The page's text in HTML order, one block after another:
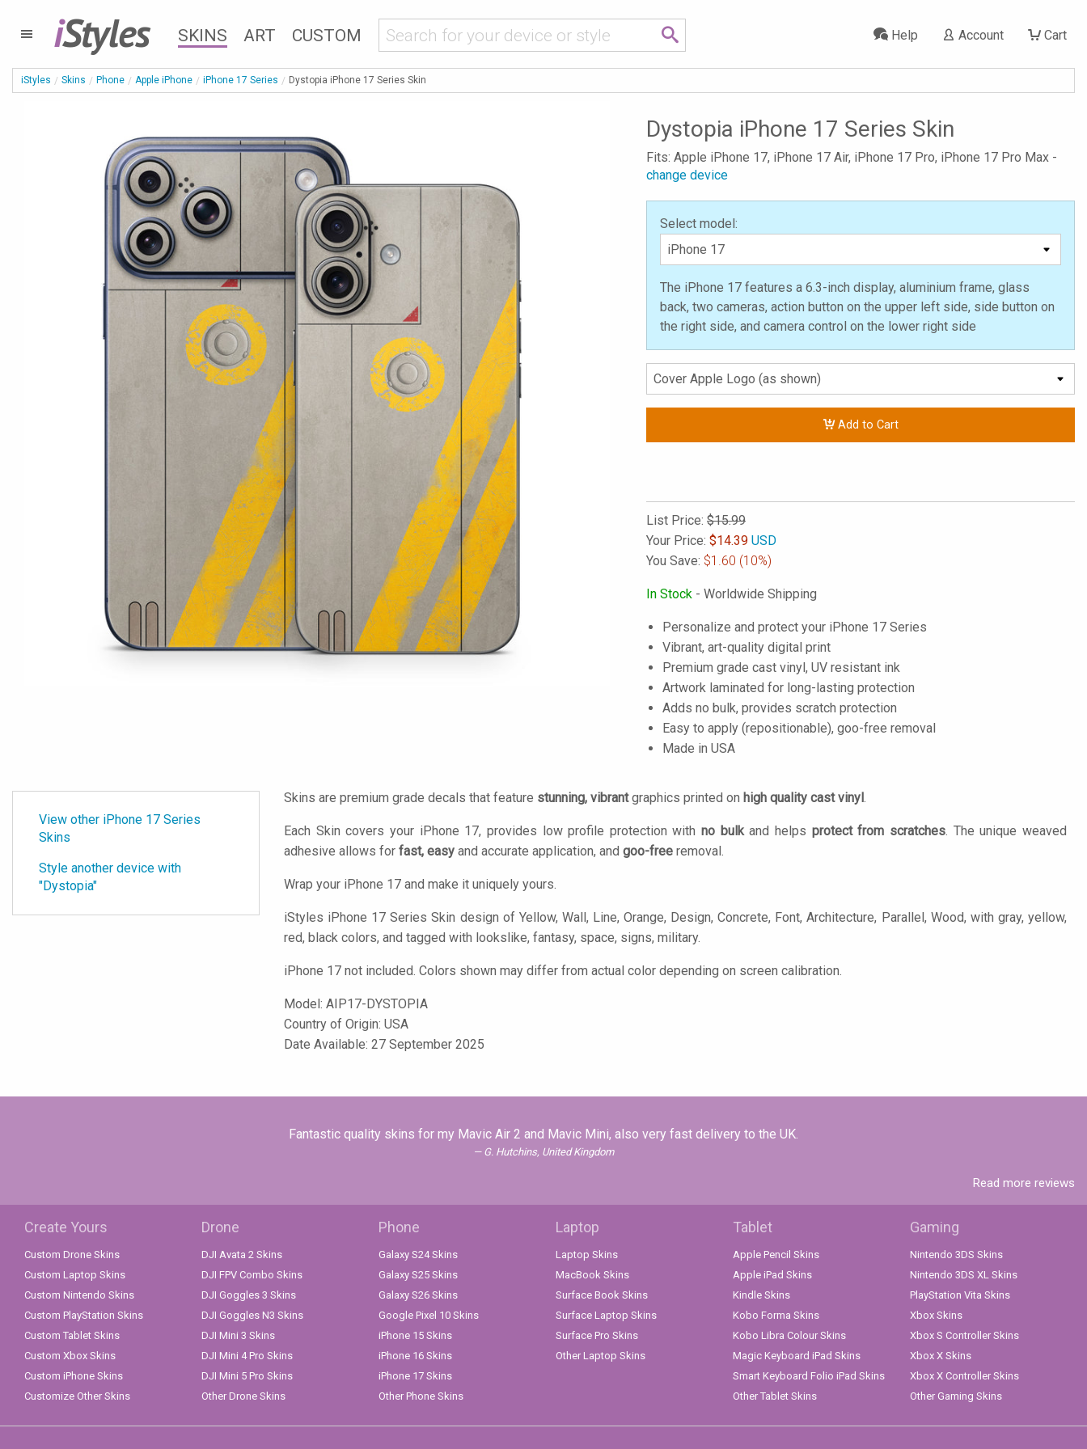
iStyles SKINS ART CUSTOM Cart
Account
Help
iStyles Skins Phone Apple iPhone iPhone 17 Series Dystopia iPhone 17 Series Skin
Dystopia iPhone 17 Series Skin
Fits: Apple iPhone 17, iPhone 17 Air, iPhone 17 Pro, iPhone 17 Pro Max -
change device
Select model:
The iPhone 17 features a 6.3-inch display, aluminium frame, glass
back, two cameras, action button on the upper left side, side button on
the right side, and camera control on the lower right side
Add to Cart
List Price: $15.99
Your Price: $14.39 USD
You Save: $1.60 (10%)
In Stock - Worldwide Shipping
Personalize and protect your iPhone 17 Series
Vibrant, art-quality digital print
Premium grade cast vinyl, UV resistant ink
Artwork laminated for long-lasting protection
Adds no bulk, provides scratch protection
Easy to apply (repositionable), goo-free removal
Made in USA
View other iPhone 17 Series
Skins
Style another device with
"Dystopia"
Skins are premium grade decals that feature stunning, vibrantgraphics printed on high quality cast vinyl.
Each Skin covers your iPhone 17, provides low profile protection withno bulkand helps protect from scratches. The unique weaved
adhesive allows for fast, easy and accurate application, and goo-free removal.
Wrap your iPhone 17 and make it uniquely yours.
iStyles iPhone 17 Series Skin design of Yellow, Wall, Line, Orange, Design, Concrete, Font, Architecture, Parallel, Wood, with gray, yellow,
red, black colors, and tagged with lookslike, fantasy, space, signs, military.
iPhone 17 not included. Colors shown may differ from actual color depending on screen calibration.
Model: AIP17-DYSTOPIA
Country of Origin: USA
Date Available: 27 September 2025
Fantastic quality skins for my Mavic Air 2 and Mavic Mini, also very fast delivery to the UK.
G. Hutchins, United Kingdom
Read more reviews
Create Yours
Custom Drone Skins
Custom Laptop Skins
Custom Nintendo Skins
Custom PlayStation Skins
Custom Tablet Skins
Custom Xbox Skins
Custom iPhone Skins
Customize Other Skins
Drone
DJI Avata 2 Skins
DJI FPV Combo Skins
DJI Goggles 3 Skins
DJI Goggles N3 Skins
DJI Mini 3 Skins
DJI Mini 4 Pro Skins
DJI Mini 5 Pro Skins
Other Drone Skins
Phone
Galaxy S24 Skins
Galaxy S25 Skins
Galaxy S26 Skins
Google Pixel 10 Skins
iPhone 15 Skins
iPhone 16 Skins
iPhone 17 Skins
Other Phone Skins
Laptop
Laptop Skins
MacBook Skins
Surface Book Skins
Surface Laptop Skins
Surface Pro Skins
Other Laptop Skins
Tablet
Apple Pencil Skins
Apple iPad Skins
Kindle Skins
Kobo Forma Skins
Kobo Libra Colour Skins
Magic Keyboard iPad Skins
Smart Keyboard Folio iPad Skins
Other Tablet Skins
Gaming
Nintendo 3DS Skins
Nintendo 3DS XL Skins
PlayStation Vita Skins
Xbox Skins
Xbox S Controller Skins
Xbox X Skins
Xbox X Controller Skins
Other Gaming Skins